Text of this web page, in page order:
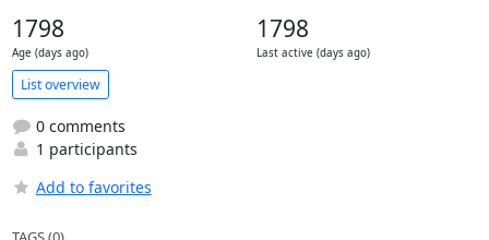
1798
Age (days ago)
1798
Last active (days ago)
List overview
0 comments
1 participants
Add to favorites